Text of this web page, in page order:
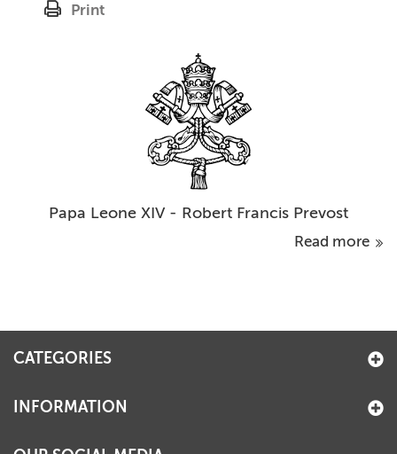
Print
Papa Leone XIV - Robert Francis Prevost
Read more
CATEGORIES
INFORMATION